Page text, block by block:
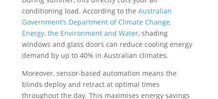
conditioning load. According to the Australian
Government’s Department of Climate Change,
Energy, the Environment and Water, shading
windows and glass doors can reduce cooling energy
demand by up to 40% in Australian climates.
Moreover, sensor-based automation means the
blinds deploy and retract at optimal times
throughout the day. This maximises energy savings